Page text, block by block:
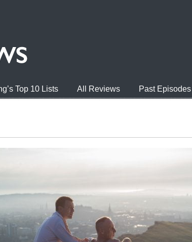
Top 10 Lists All Reviews Past Episodes